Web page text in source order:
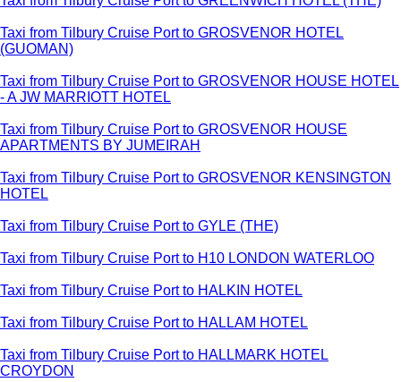
Taxi from Tilbury Cruise Port to GROSVENOR HOTEL
(GUOMAN)
Taxi from Tilbury Cruise Port to GROSVENOR HOUSE HOTEL
- A JW MARRIOTT HOTEL
Taxi from Tilbury Cruise Port to GROSVENOR HOUSE
APARTMENTS BY JUMEIRAH
Taxi from Tilbury Cruise Port to GROSVENOR KENSINGTON
HOTEL
Taxi from Tilbury Cruise Port to GYLE (THE)
Taxi from Tilbury Cruise Port to H10 LONDON WATERLOO
Taxi from Tilbury Cruise Port to HALKIN HOTEL
Taxi from Tilbury Cruise Port to HALLAM HOTEL
Taxi from Tilbury Cruise Port to HALLMARK HOTEL
CROYDON